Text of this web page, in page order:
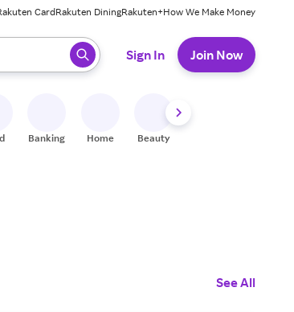
CardRakuten DiningRakuten+How We Make Money
enter to select.
Sign In Join Now
Banking Home Beauty
See All